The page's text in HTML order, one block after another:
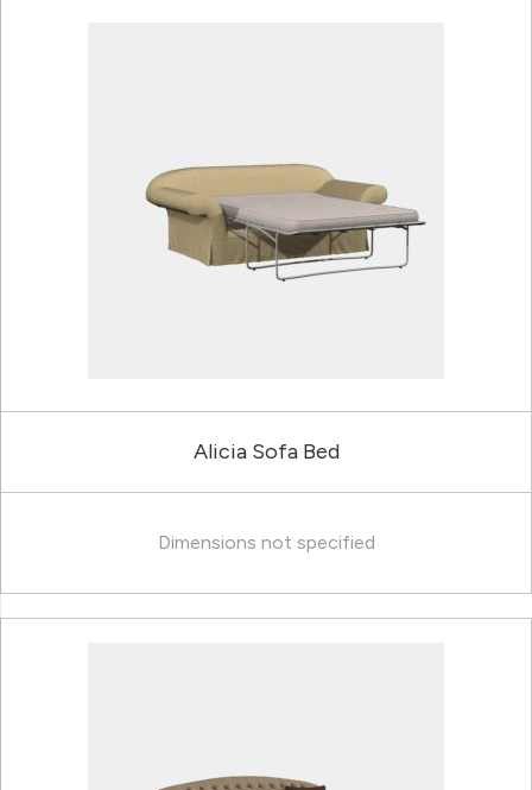
Alicia Sofa Bed
Dimensions not specified